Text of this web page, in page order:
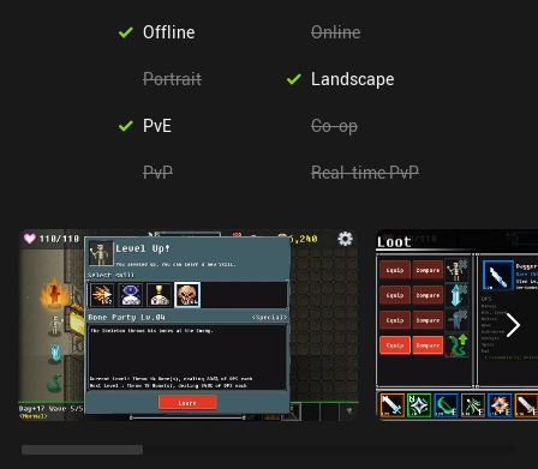
Offline Online
Portrait Landscape
PvE Co-op
PvP Real-time PvP